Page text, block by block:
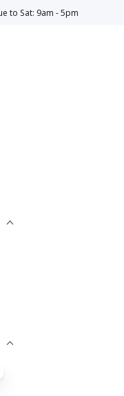
to Sat: 9am - 5pm